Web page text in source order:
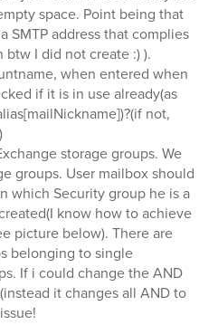
space. Point being that
SMTP address that complies
I did not create :) ).
when entered when
if it is in use already(as
not,
storage groups. We
groups. User mailbox should
which Security group he is a
know how to achieve
picture below). There are
belonging to single
If i could change the AND
it changes all AND to